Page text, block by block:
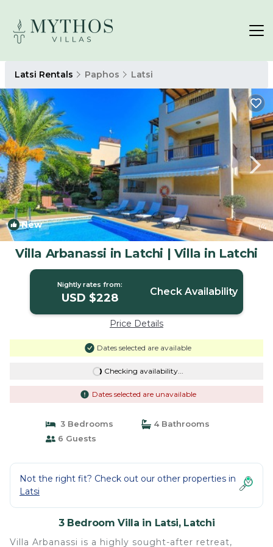
Latsi Rentals Paphos Latsi
New 1/4
Villa Arbanassi in Latchi | Villa in Latchi
Nightly rates from:
USD $228 Check Availability
Price Details
Dates selected are available
Checking availability...
Dates selected are unavailable
3 Bedrooms
4 Bathrooms
6 Guests
Not the right fit? Check out our other properties in
Latsi
3 Bedroom Villa in Latsi, Latchi
Villa Arbanassi is a highly sought-after retreat,